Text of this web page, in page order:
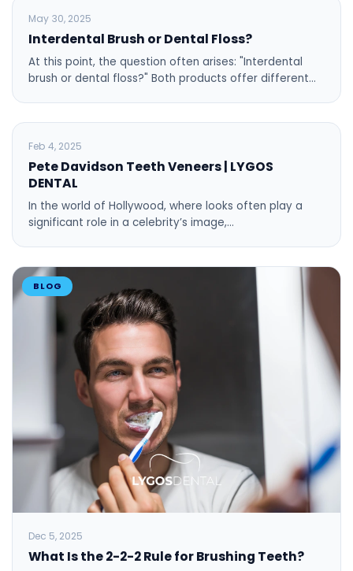
BLOG
May 30, 2025
Interdental Brush or Dental Floss?
At this point, the question often arises: "Interdental
brush or dental floss?" Both products offer different…
BLOG
Feb 4, 2025
Pete Davidson Teeth Veneers | LYGOS
DENTAL
In the world of Hollywood, where looks often play a
significant role in a celebrity’s image,…
BLOG
Dec 5, 2025
What Is the 2-2-2 Rule for Brushing Teeth?